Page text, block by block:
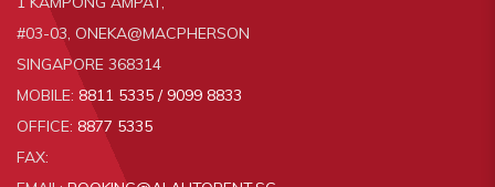
#03-03, ONEKA@MACPHERSON
SINGAPORE 368314
MOBILE: 8811 5335 / 9099 8833
OFFICE: 8877 5335
FAX: